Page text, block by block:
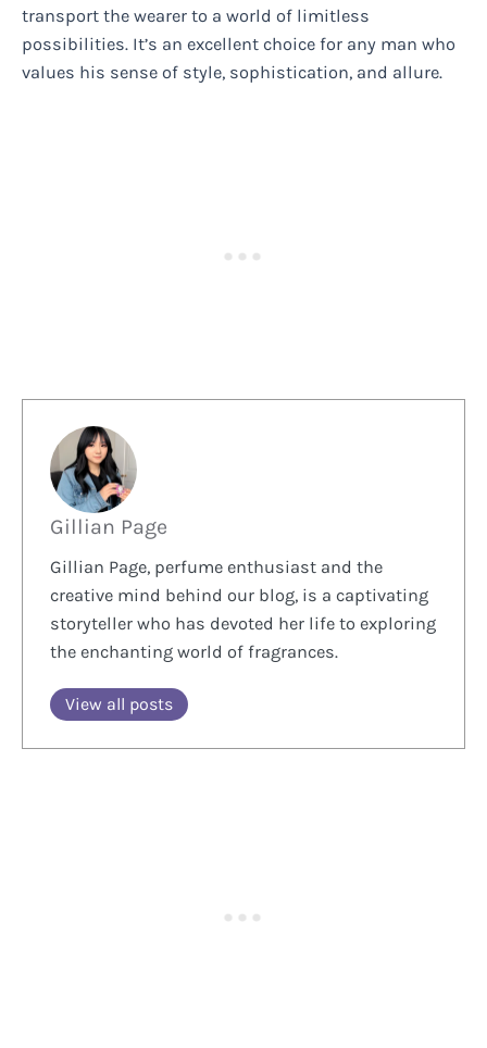
transport the wearer to a world of limitless
possibilities. It’s an excellent choice for any man who
values his sense of style, sophistication, and allure.
Gillian Page
Gillian Page, perfume enthusiast and the
creative mind behind our blog, is a captivating
storyteller who has devoted her life to exploring
the enchanting world of fragrances.
View all posts